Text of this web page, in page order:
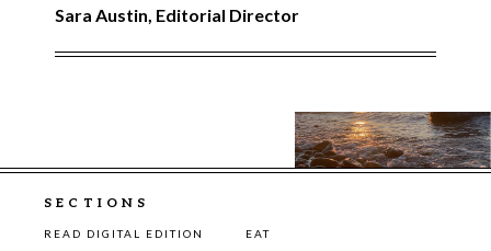
Sara Austin, Editorial Director
SECTIONS
READ DIGITAL EDITION
EAT